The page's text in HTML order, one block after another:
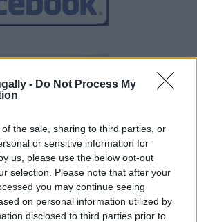
- Do Not Process My
the sale, sharing to third parties, or
or sensitive information for
us, please use the below opt-out
selection. Please note that after your
you may continue seeing
on personal information utilized by
disclosed to third parties prior to